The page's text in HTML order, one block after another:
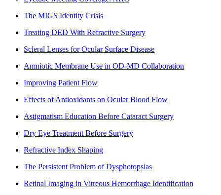
The MIGS Identity Crisis
Treating DED With Refractive Surgery
Scleral Lenses for Ocular Surface Disease
Amniotic Membrane Use in OD-MD Collaboration
Improving Patient Flow
Effects of Antioxidants on Ocular Blood Flow
Astigmatism Education Before Cataract Surgery
Dry Eye Treatment Before Surgery
Refractive Index Shaping
The Persistent Problem of Dysphotopsias
Retinal Imaging in Vitreous Hemorrhage Identification